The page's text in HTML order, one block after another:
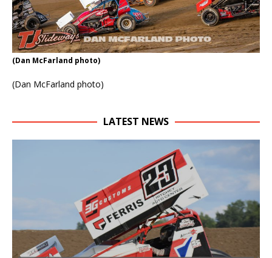
(Dan McFarland photo)
(Dan McFarland photo)
LATEST NEWS